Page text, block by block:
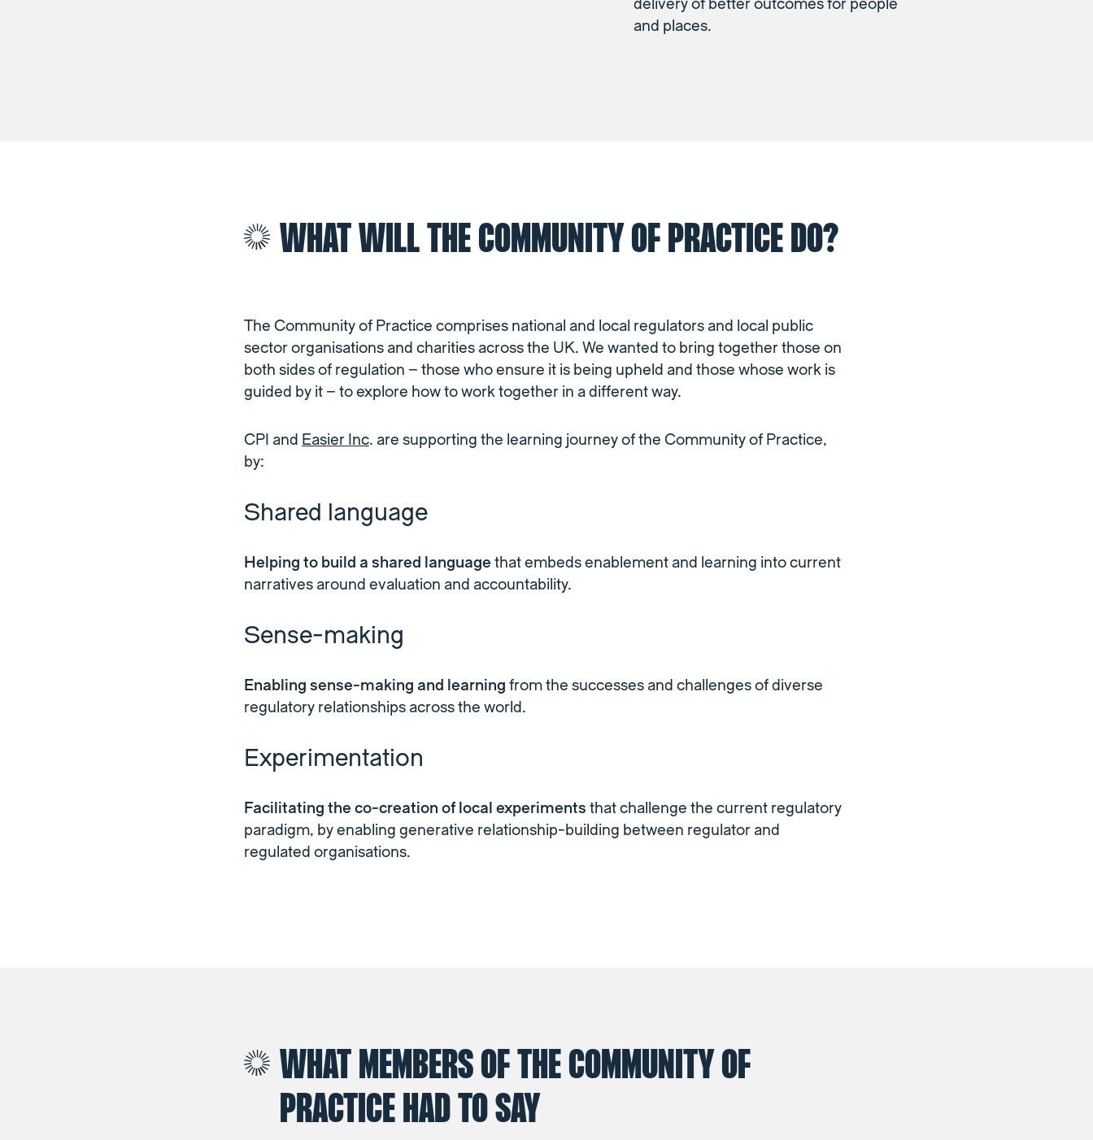
delivery of better outcomes for people
and places.
WHAT WILL THE COMMUNITY OF PRACTICE DO?
The Community of Practice comprises national and local regulators and local public
sector organisations and charities across the UK. We wanted to bring together those on
both sides of regulation – those who ensure it is being upheld and those whose work is
guided by it – to explore how to work together in a different way.
CPI and Easier Inc. are supporting the learning journey of the Community of Practice,
by:
Shared language
Helping to build a shared languagethat embeds enablement and learning into current
narratives around evaluation and accountability.
Sense-making
Enabling sense-making and learning from the successes and challenges of diverse
regulatory relationships across the world.
Experimentation
Facilitating the co-creation of local experiments that challenge the current regulatory
paradigm, by enabling generative relationship-building between regulator and
regulated organisations.
WHAT MEMBERS OF THE COMMUNITY OF
PRACTICE HAD TO SAY